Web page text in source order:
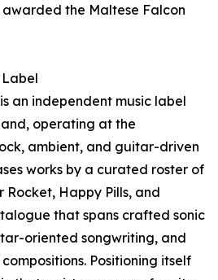
the Maltese Falcon
an independent music label
operating at the
ambient, and guitar-driven
works by a curated roster of
Rocket, Happy Pills, and
that spans crafted sonic
oriented songwriting, and
Positioning itself